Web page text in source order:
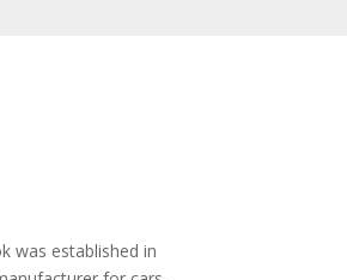
was established in